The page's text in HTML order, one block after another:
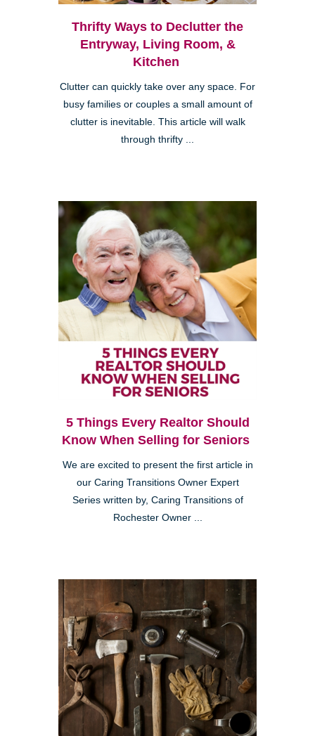
Thrifty Ways to Declutter the
Entryway, Living Room, &
Kitchen
Clutter can quickly take over any space. For
busy families or couples a small amount of
clutter is inevitable. This article will walk
through thrifty ...
5 Things Every Realtor Should
Know When Selling for Seniors
We are excited to present the first article in
our Caring Transitions Owner Expert
Series written by, Caring Transitions of
Rochester Owner ...